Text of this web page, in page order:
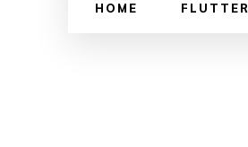
HOME FLUTTER